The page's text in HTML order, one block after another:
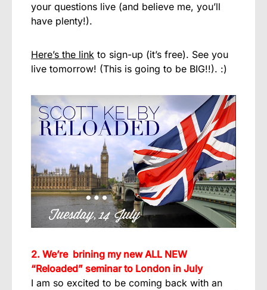
your questions live (and believe me, you’ll
have plenty!).
Here’s the link to sign-up (it’s free). See you
live tomorrow! (This is going to be BIG!!). :)
2. We’re brining my new ALL NEW
“Reloaded” seminar to London in July
I am so excited to be coming back with an